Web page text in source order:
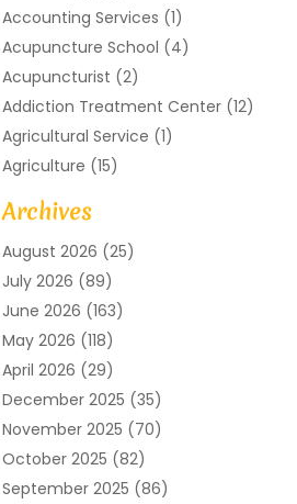
Accounting Services (1)
Acupuncture School (4)
Acupuncturist (2)
Addiction Treatment Center(12)
Agricultural Service (1)
Agriculture (15)
Agriculture And Forestry
Air Conditioning
Air Conditioning Contractor
Air Conditioning Contractors & Systems
Air Handling Equipment
Air Quality Control System
Aircraft(1)
Aircraft Cargo(2)
Aircraft GSE(1)
Alarm Systems(2)
Alluminium(2)
Archives
August 2026 (25)
July 2026 (89)
June 2026 (163)
May 2026 (118)
April 2026 (29)
December 2025 (35)
November 2025 (70)
October 2025 (82)
September 2025 (86)